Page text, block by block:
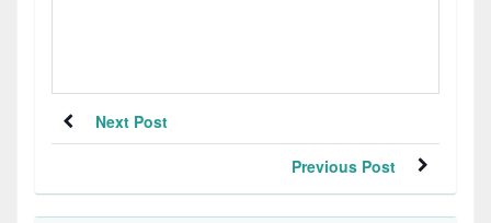
Next Post
Previous Post